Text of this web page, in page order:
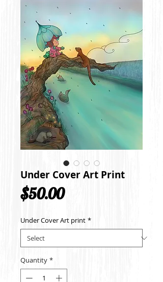
Under Cover Art Print
$50.00Price
Under Cover Art print *
Quantity *